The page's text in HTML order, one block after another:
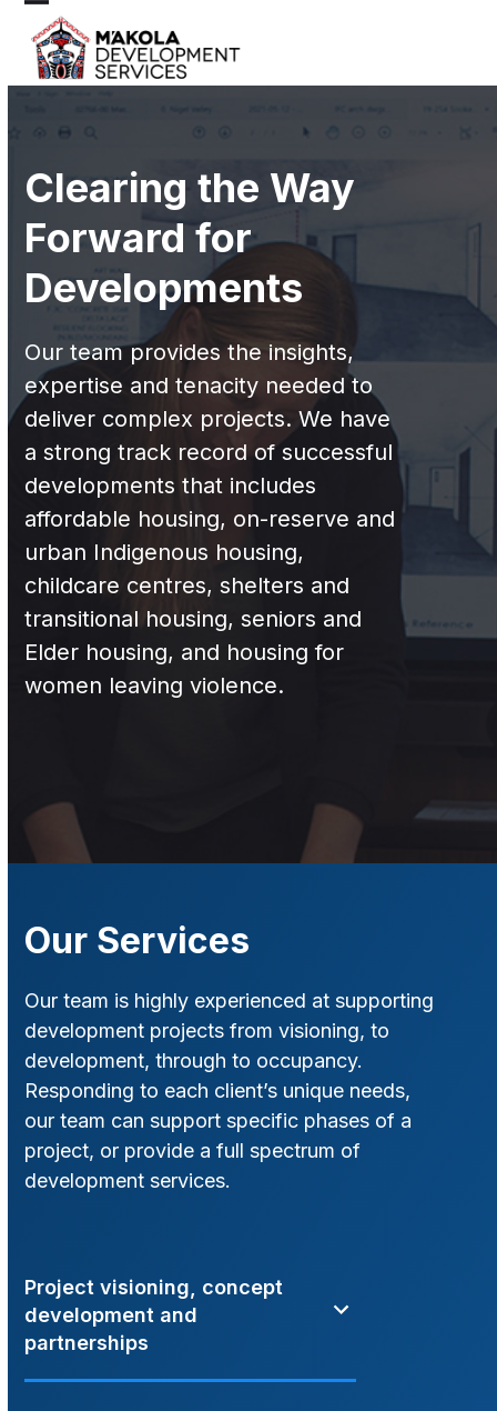
content
Open
mobile
Close
mobile
Clearing the Way
Forward for
Developments
Our team provides the insights,
expertise and tenacity needed to
deliver complex projects. We have
a strong track record of successful
developments that includes
affordable housing, on-reserve and
urban Indigenous housing,
childcare centres, shelters and
transitional housing, seniors and
Elder housing, and housing for
women leaving violence.
Our Services
Our team is highly experienced at supporting
development projects from visioning, to
development, through to occupancy.
Responding to each client’s unique needs,
our team can support specific phases of a
project, or provide a full spectrum of
development services.
Project visioning, concept
development and
partnerships